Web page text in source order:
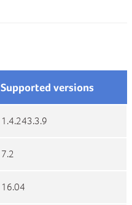
Supported versions
1.4.243.3.9
7.2
16.04